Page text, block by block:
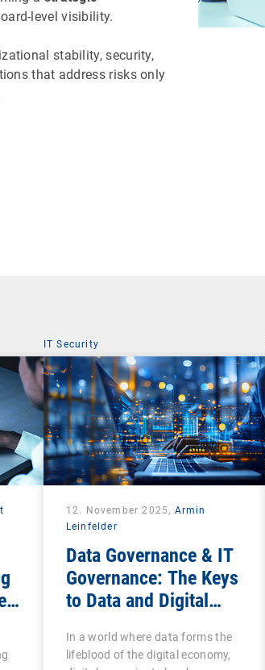
level visibility.
stability, security,
that address risks only
IT Security
12. November 2025, Armin
Leinfelder
Data Governance & IT
Governance: The Keys
to Data and Digital
In a world where data forms the
lifeblood of the digital economy,